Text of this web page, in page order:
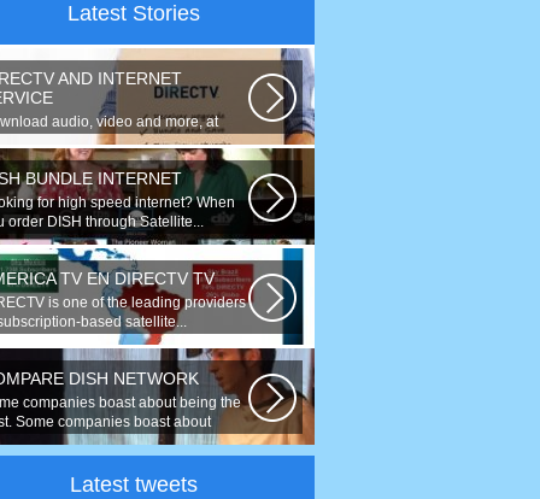
Latest Stories
AND INTERNET
audio, video and more, at
up to 50 times faster. Talk on...
BUNDLE INTERNET
for high speed internet? When
order DISH through Satellite...
TV EN DIRECTV TV
is one of the leading providers
based satellite...
DISH NETWORK
companies boast about being the
Some companies boast about
Latest tweets